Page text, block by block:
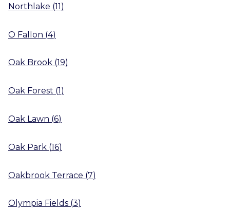
Northlake (11)
O Fallon (4)
Oak Brook (19)
Oak Forest (1)
Oak Lawn (6)
Oak Park (16)
Oakbrook Terrace (7)
Olympia Fields (3)